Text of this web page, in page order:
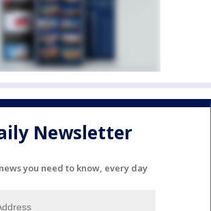
Newsletter
you need to know, every day